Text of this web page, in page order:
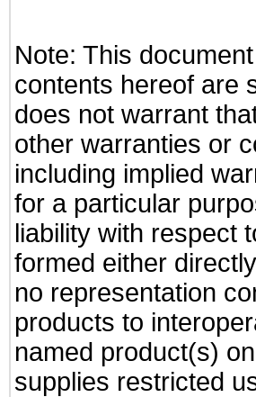
Note: This
contents hereof are
does not warrant
other warranties or
including implied
for a particular
liability with respect
formed either
no representation
products to
named product(s)
supplies restricted